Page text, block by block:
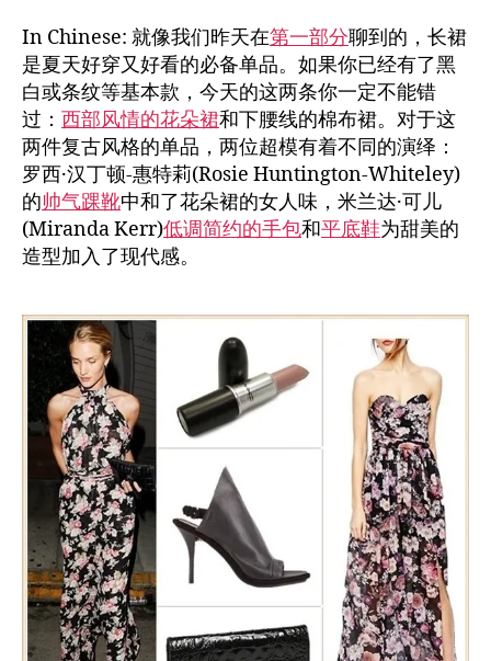
In Chinese: 就像我们昨天在第一部分聊到的，长裙
是夏天好穿又好看的必备单品。如果你已经有了黑
白或条纹等基本款，今天的这两条你一定不能错
过： 西部风情的花朵裙和下腰线的棉布裙。对于这
两件复古风格的单品，两位超模有着不同的演绎：
罗西·汉丁顿-惠特莉(Rosie Huntington-Whiteley)
的帅气踝靴中和了花朵裙的女人味，米兰达·可儿
(Miranda Kerr)低调简约的手包和平底鞋为甜美的
造型加入了现代感。